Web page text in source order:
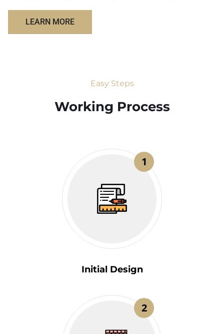
LEARN MORE
Easy Steps
Working Process​
1
Initial Design
2